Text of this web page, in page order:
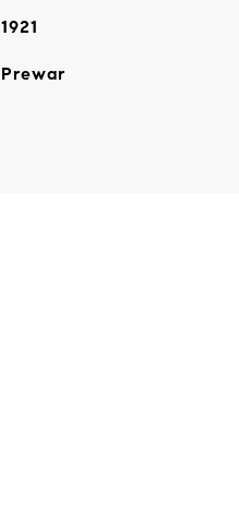
1921
Prewar